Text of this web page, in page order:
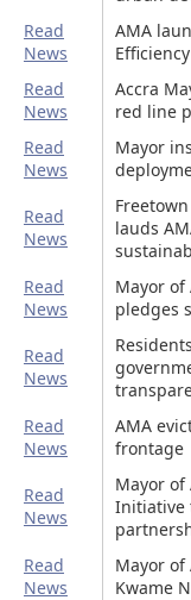
Read
News
AMA
Read
News
Accra
red line
Read
News
Mayor
Read
News
lauds
Read
News
Mayor of
pledges
Read
News
Read
News
AMA
frontage
Read
News
Mayor of
Initiative
Read
News
Mayor of
Kwame